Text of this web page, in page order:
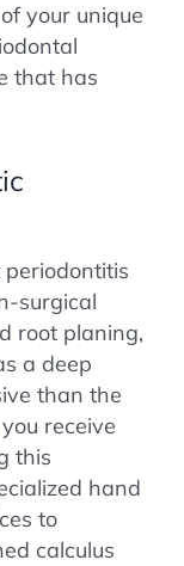
your unique
that has
surgical
root planing,
a deep
than the
receive
this
hand
to
calculus